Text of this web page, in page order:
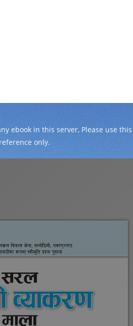
ebook in this server, Please use this
only.